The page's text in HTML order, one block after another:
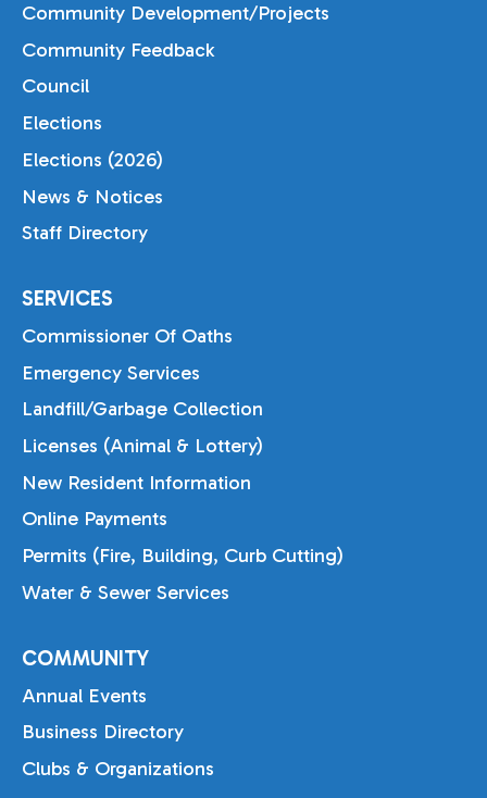
Community Development/Projects
Community Feedback
Council
Elections
Elections (2026)
News & Notices
Staff Directory
SERVICES
Commissioner Of Oaths
Emergency Services
Landfill/Garbage Collection
Licenses (Animal & Lottery)
New Resident Information
Online Payments
Permits (Fire, Building, Curb Cutting)
Water & Sewer Services
COMMUNITY
Annual Events
Business Directory
Clubs & Organizations